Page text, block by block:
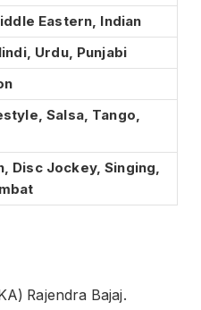
Eastern, Indian
Urdu, Punjabi
Salsa, Tango,
Disc Jockey, Singing,
Rajendra Bajaj.